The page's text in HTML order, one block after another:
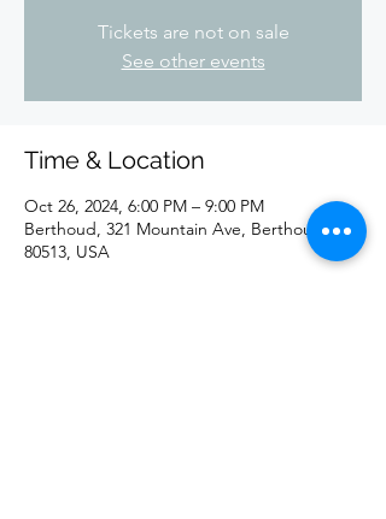
Tickets are not on sale
See other events
Time & Location
Oct 26, 2024, 6:00 PM – 9:00 PM
Berthoud, 321 Mountain Ave, Berthoud, CO
80513, USA